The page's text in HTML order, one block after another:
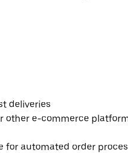
deliveries
other e-commerce
for automated order